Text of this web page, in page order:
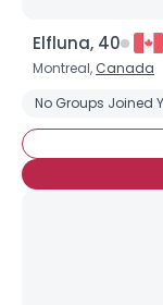
Elfluna, 40
Montreal, Canada
No Groups Joined